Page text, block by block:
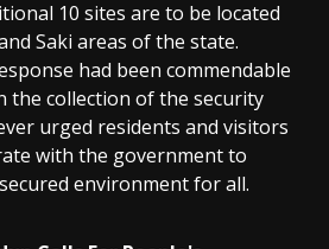
10 sites are to be located
Saki areas of the state.
had been commendable
the collection of the security
urged residents and visitors
with the government to
environment for all.